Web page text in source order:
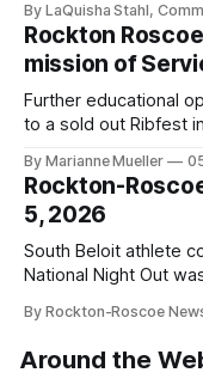
By LaQuisha Stahl,
Rockton
mission of
Further educational
to a sold out Ribfest
By Marianne Mueller
Rockton-
5, 2026
South Beloit athlete
National Night Out
By Rockton-Roscoe
Around the